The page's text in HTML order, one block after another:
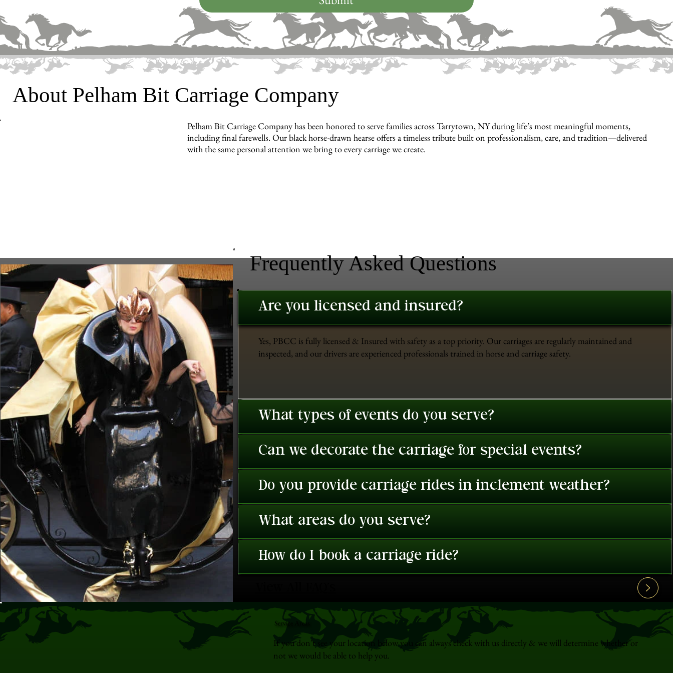
About Pelham Bit Carriage Company
Pelham Bit Carriage Company has been honored to serve families across Tarrytown, NY during life’s most meaningful moments,
including final farewells. Our black horse-drawn hearse offers a timeless tribute built on professionalism, care, and tradition—delivered
with the same personal attention we bring to every carriage we create.
Frequently Asked Questions
Are you licensed and insured?
Yes, PBCC is fully licensed & Insured with safety as a top priority. Our carriages are regularly maintained and
inspected, and our drivers are experienced professionals trained in horse and carriage safety.
What types of events do you serve?
Can we decorate the carriage for special events?
Do you provide carriage rides in inclement weather?
What areas do you serve?
How do I book a carriage ride?
Service Areas
If you don't see your location below you can always check with us directly & we will determine whether or
not we would be able to help you.